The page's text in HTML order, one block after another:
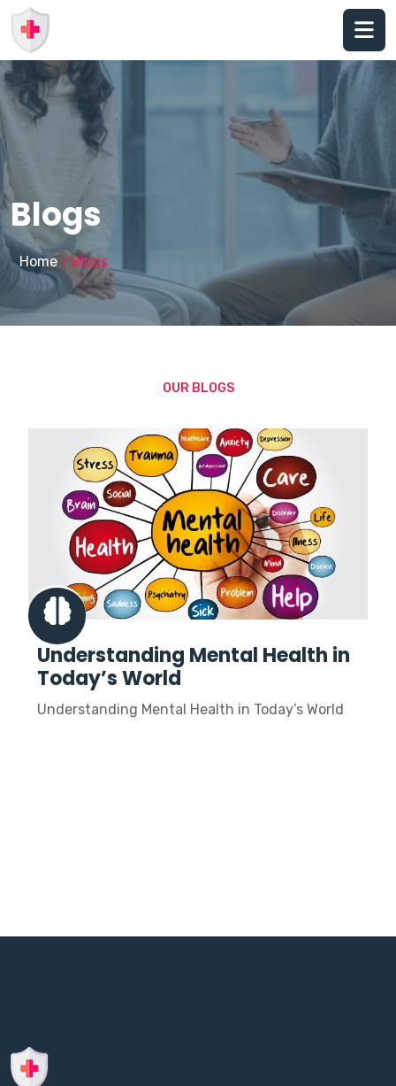
Blogs
Home / Blogs
OUR BLOGS
Understanding Mental Health in
Today’s World
Understanding Mental Health in Today’s World